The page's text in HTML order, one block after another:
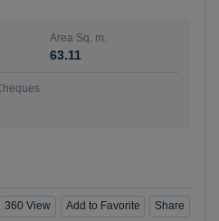
Area Sq. m.
63.11
360 View Add to Favorite Share